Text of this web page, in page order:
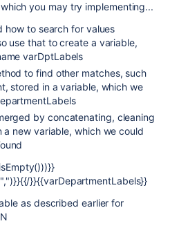
you may try implementing...
how to search for values
use that to create a variable,
varDptLabels
to find other matches, such
stored in a variable, which we
by concatenating, cleaning
a new variable, which we could
}}{{varDepartmentLabels}}
as described earlier for